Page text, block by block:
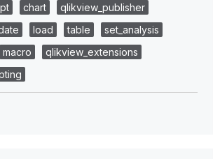
chart
qlikview_publisher
load table
set_analysis
macro
qlikview_extensions